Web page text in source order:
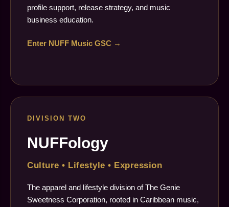
profile support, release strategy, and music
business education.
Enter NUFF Music GSC →
DIVISION TWO
NUFFology
Culture • Lifestyle • Expression
The apparel and lifestyle division of The Genie
Sweetness Corporation, rooted in Caribbean music,